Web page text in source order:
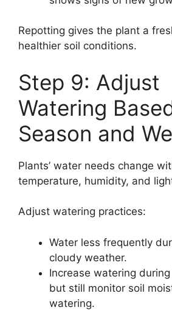
Repotting gives the plant a
healthier soil conditions.
Step 9: Adjust
Watering
Season and
Plants’ water needs change
temperature, humidity, and
Adjust watering practices:
Water less frequently
cloudy weather.
Increase watering
but still monitor soil
watering.